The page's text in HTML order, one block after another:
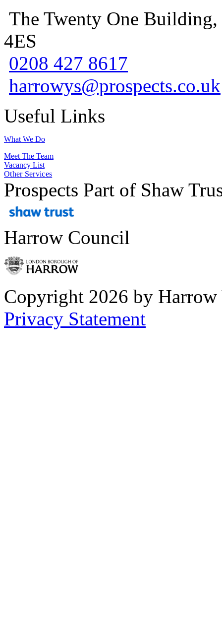
The Twenty One
4ES
0208 427 8617
harrowys@prospects.co.uk
Useful Links
What We Do
Meet The Team
Vacancy List
Other Services
Prospects Part of Shaw
Harrow Council
Copyright 2026 by Harrow
Privacy Statement